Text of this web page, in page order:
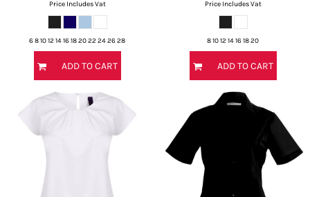
Price Includes Vat
6 8 10 12 14 16 18 20 22 24 26 28
ADD TO CART
Price Includes Vat
8 10 12 14 16 18 20
ADD TO CART